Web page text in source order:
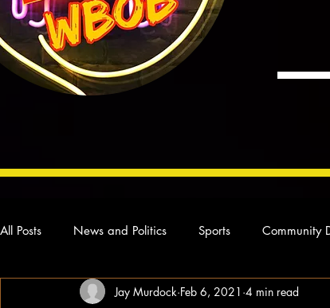
All Posts News and Politics Sports Community
Concert Reviews Poetry and Prose From Ten's
Jay Murdock Feb 6, 2021 4 min read